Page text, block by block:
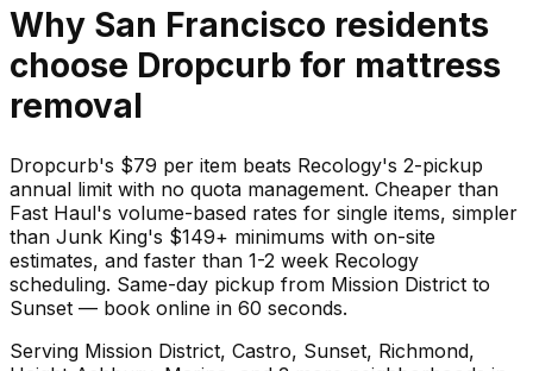
Why San Francisco residents
choose Dropcurb for mattress
removal
Dropcurb's $79 per item beats Recology's 2-pickup
annual limit with no quota management. Cheaper than
Fast Haul's volume-based rates for single items, simpler
than Junk King's $149+ minimums with on-site
estimates, and faster than 1-2 week Recology
scheduling. Same-day pickup from Mission District to
Sunset — book online in 60 seconds.
Serving Mission District, Castro, Sunset, Richmond,